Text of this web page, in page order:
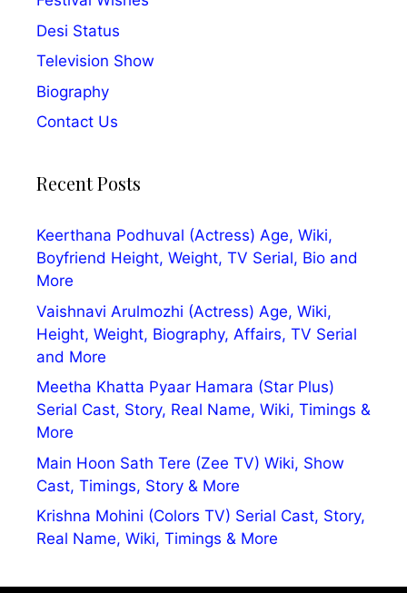
Desi Status
Television Show
Biography
Contact Us
Recent Posts
Keerthana Podhuval (Actress) Age, Wiki,
Boyfriend Height, Weight, TV Serial, Bio and
More
Vaishnavi Arulmozhi (Actress) Age, Wiki,
Height, Weight, Biography, Affairs, TV Serial
and More
Meetha Khatta Pyaar Hamara (Star Plus)
Serial Cast, Story, Real Name, Wiki, Timings &
More
Main Hoon Sath Tere (Zee TV) Wiki, Show
Cast, Timings, Story & More
Krishna Mohini (Colors TV) Serial Cast, Story,
Real Name, Wiki, Timings & More